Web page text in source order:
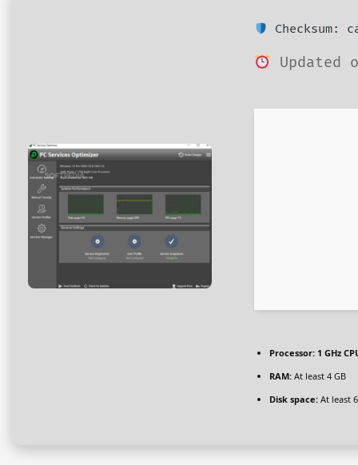
Checksum:
Updated
Processor: 1 GHz
RAM: At least 4 GB
Disk space: At least